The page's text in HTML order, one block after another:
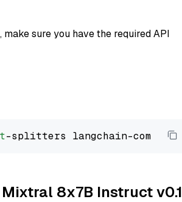
sure you have the required API
8x7B Instruct v0.1